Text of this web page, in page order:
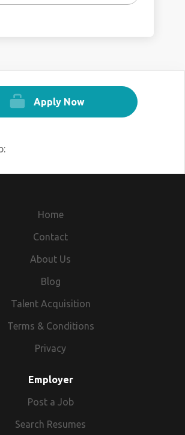
Apply Now
Home
Contact
About Us
Blog
Talent Acquisition
Terms & Conditions
Privacy
Employer
Post a Job
Search Resumes